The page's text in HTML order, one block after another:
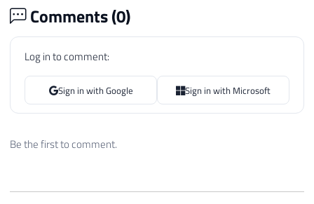
Comments (0)
Log in to comment:
Sign in with Google Sign in with Microsoft
Be the first to comment.